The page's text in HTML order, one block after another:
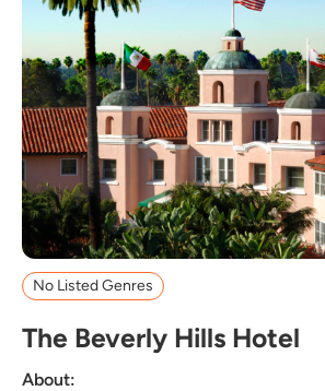
No Listed Genres
The Beverly Hills Hotel
About: